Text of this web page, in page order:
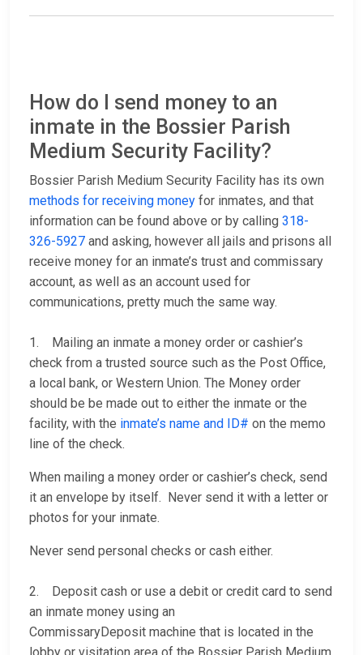
How do I send money to an
inmate in the Bossier Parish
Medium Security Facility?
Bossier Parish Medium Security Facility has its own
methods for receiving money for inmates, and that
information can be found above or by calling 318-
326-5927 and asking, however all jails and prisons all
receive money for an inmate’s trust and commissary
account, as well as an account used for
communications, pretty much the same way.
1. Mailing an inmate a money order or cashier’s
check from a trusted source such as the Post Office,
a local bank, or Western Union. The Money order
should be be made out to either the inmate or the
facility, with the inmate’s name and ID# on the memo
line of the check.
When mailing a money order or cashier’s check, send
it an envelope by itself. Never send it with a letter or
photos for your inmate.
Never send personal checks or cash either.
2. Deposit cash or use a debit or credit card to send
an inmate money using an
CommissaryDeposit machine that is located in the